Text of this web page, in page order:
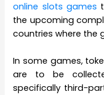
online slots games
the upcoming
countries where the
In some games,
are to be
specifically third-